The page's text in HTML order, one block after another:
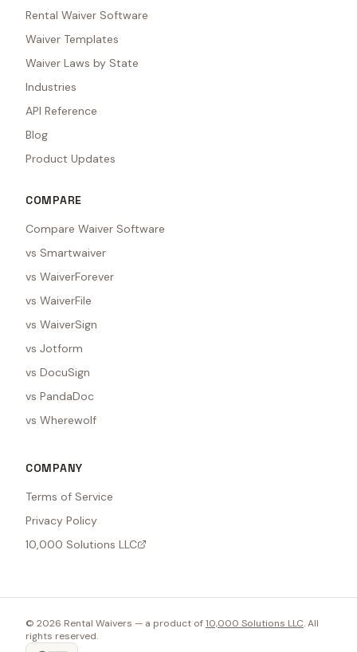
Rental Waiver Software
Waiver Templates
Waiver Laws by State
Industries
API Reference
Blog
Product Updates
COMPARE
Compare Waiver Software
vs Smartwaiver
vs WaiverForever
vs WaiverFile
vs WaiverSign
vs Jotform
vs DocuSign
vs PandaDoc
vs Wherewolf
COMPANY
Terms of Service
Privacy Policy
10,000 Solutions LLC
© 2026 Rental Waivers — a product of10,000 Solutions LLC. All
rights reserved.